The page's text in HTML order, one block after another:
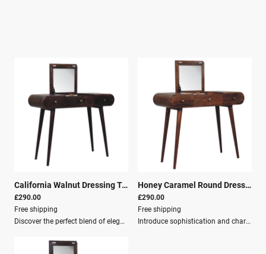
California Walnut Dressing Table with Foldable Mirror | 26299
£290.00
Free shipping
Discover the perfect blend of elegance and functionality with the California Walnut Dressing Table. This stunning piece, crafted from 100% solid mango wood in an exquisite California walnut finish, is designed to complement any room with its versatile charm.Key Features: Three spacious drawers for organizing jewelry, makeup, and other essentials Nordic style legs that provide sturdy support and a sleek, modern touch Foldable mirror for customizing your grooming space according to your needs The dressing table’s design showcases the beautiful grain and rich color of the mango wood, offering a warm and inviting touch to your home. Each piece is meticulously crafted, ensuring durability and a luxurious appearance that stands the test of time. The Nordic style legs create a perfect balance of traditional and contemporary styles.The foldable mirror is a thoughtful addition, allowing you to customize your grooming space. Whether you’re prepping for a day at the office or a night out, the mirror offers a practical solution without compromising on style. The dressing table’s three drawers provide ample space to keep your items organized and easily accessible, enhancing the functionality of this beautiful piece.Dimensions: Height: 80 cm Width: 100 cm Depth: 40 cm Material: Solid mango wood Crafted by hand California walnut finish Knock down for easy assembly Secure packaging One man delivery
Honey Caramel Round Dressing Table
£290.00
Free shipping
Introduce sophistication and charm into your home with the exquisite Honey Caramel Round Dressing Table.Crafted meticulously from 100% solid mango wood, this piece combines elegance and utility, making it the ideal addition to any room in your home.Design and StyleThe dressing table features a sleek, minimalist design that celebrates Nordic style with its clean lines and tapered legs. The rich, honey caramel finish enhances the natural wood grain, offering a warm glow that complements various interior styles.This versatile piece is designed to adapt seamlessly to your bedroom, dressing room, or any other space that desires a touch of understated luxury.Dimensions Height: 80 cm Width: 100 cm Depth: 40 cm Key Features Solid mango wood Crafted By Hand Honey Caramel finish Knock down design Secure Packaging Parcel Delivery